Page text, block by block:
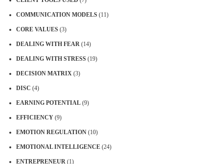
COMMUNICATION MODELS (11)
CORE VALUES (3)
DEALING WITH FEAR (14)
DEALING WITH STRESS (19)
DECISION MATRIX (3)
DISC (4)
EARNING POTENTIAL (9)
EFFICIENCY (9)
EMOTION REGULATION (10)
EMOTIONAL INTELLIGENCE (24)
ENTREPRENEUR (1)